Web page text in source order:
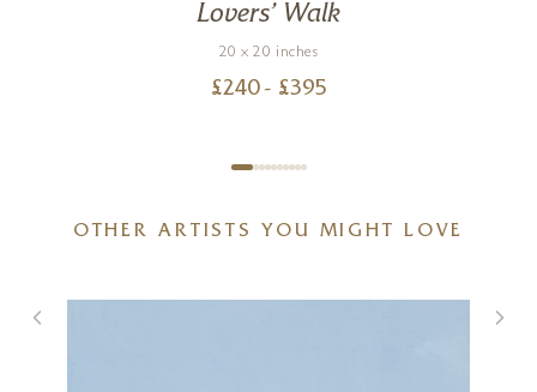
Lovers’ Walk
20 x 20 inches
£240 - £395
OTHER ARTISTS YOU MIGHT LOVE